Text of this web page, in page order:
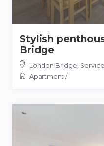
Stylish
Bridge
London Bridge,
Apartment/